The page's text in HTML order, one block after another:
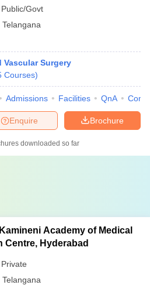
Public/Govt
Telangana
Vascular Surgery
Courses)
Admissions Facilities QnA
Brochure
Enquire
downloaded so far
Academy of Medical
Centre, Hyderabad
Private
Telangana